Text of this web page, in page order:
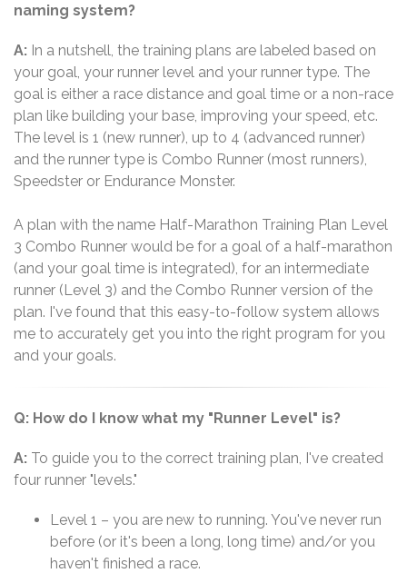
naming system?
A: In a nutshell, the training plans are labeled based on
your goal, your runner level and your runner type. The
goal is either a race distance and goal time or a non-race
plan like building your base, improving your speed, etc.
The level is 1 (new runner), up to 4 (advanced runner)
and the runner type is Combo Runner (most runners),
Speedster or Endurance Monster.
A plan with the name Half-Marathon Training Plan Level
3 Combo Runner would be for a goal of a half-marathon
(and your goal time is integrated), for an intermediate
runner (Level 3) and the Combo Runner version of the
plan. I've found that this easy-to-follow system allows
me to accurately get you into the right program for you
and your goals.
Q: How do I know what my "Runner Level" is?
A: To guide you to the correct training plan, I've created
four runner "levels."
Level 1 – you are new to running. You've never run
before (or it's been a long, long time) and/or you
haven't finished a race.